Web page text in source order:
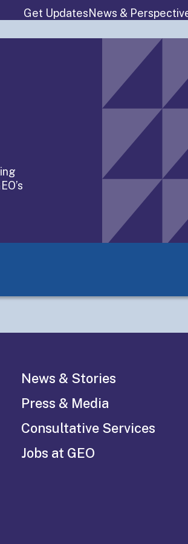
Get UpdatesNews &
Details
News & Stories
Press & Media
Consultative Services
Jobs at GEO